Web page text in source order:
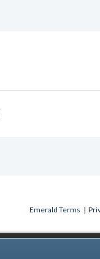
Emerald Terms |